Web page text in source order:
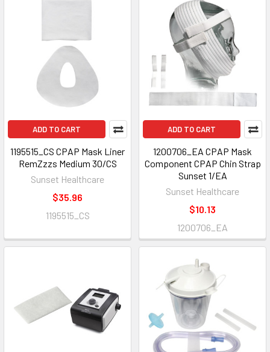
ADD TO CART
1195515_CS CPAP Mask Liner
RemZzzs Medium 30/CS
Sunset Healthcare
$35.96
1195515_CS
ADD TO CART
1200706_EA CPAP Mask
Component CPAP Chin Strap
Sunset 1/EA
Sunset Healthcare
$10.13
1200706_EA